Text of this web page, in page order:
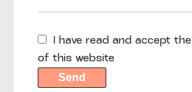
I have read and accept the
of this website
Send